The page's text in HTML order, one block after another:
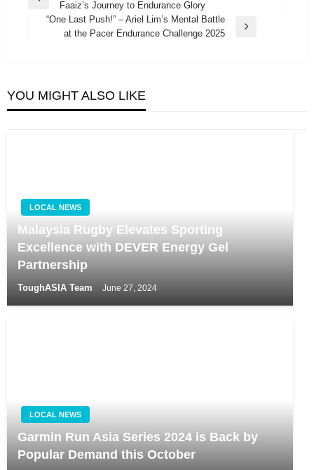
navigation
PreviousFaaiz’s Journey to Endurance Glory
“One Last Push!” – Ariel Lim’s Mental Battle
at the Pacer Endurance Challenge 2025
YOU MIGHT ALSO LIKE
LOCAL NEWS
Malaysia Rugby Elevates Sporting
Excellence with DEVER Energy Gel
Partnership
ToughASIA Team June 27, 2024
LOCAL NEWS
Garmin Run Asia Series 2024 is Back by
Popular Demand this October